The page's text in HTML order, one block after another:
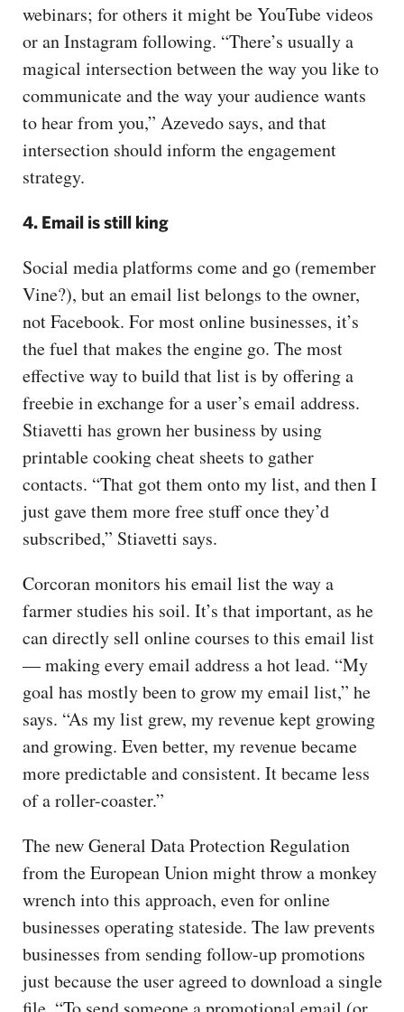
webinars; for others it might be YouTube videos
or an Instagram following. “There’s usually a
magical intersection between the way you like to
communicate and the way your audience wants
to hear from you,” Azevedo says, and that
intersection should inform the engagement
strategy.
4. Email is still king
Social media platforms come and go (remember
Vine?), but an email list belongs to the owner,
not Facebook. For most online businesses, it’s
the fuel that makes the engine go. The most
effective way to build that list is by offering a
freebie in exchange for a user’s email address.
Stiavetti has grown her business by using
printable cooking cheat sheets to gather
contacts. “That got them onto my list, and then I
just gave them more free stuff once they’d
subscribed,” Stiavetti says.
Corcoran monitors his email list the way a
farmer studies his soil. It’s that important, as he
can directly sell online courses to this email list
— making every email address a hot lead. “My
goal has mostly been to grow my email list,” he
says. “As my list grew, my revenue kept growing
and growing. Even better, my revenue became
more predictable and consistent. It became less
of a roller-coaster.”
The new General Data Protection Regulation
from the European Union might throw a monkey
wrench into this approach, even for online
businesses operating stateside. The law prevents
businesses from sending follow-up promotions
just because the user agreed to download a single